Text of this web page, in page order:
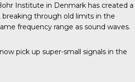
Institute in Denmark has created a
through old limits in the
frequency range as sound waves.
pick up super-small signals in the